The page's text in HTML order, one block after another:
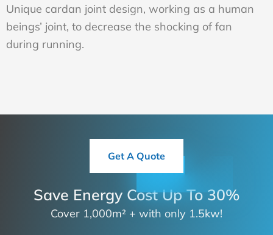
Unique cardan joint design, working as a human
beings’ joint, to decrease the shocking of fan
during running.
Get A Quote
Save Energy Cost Up To 30%
Cover 1,000m² + with only 1.5kw!